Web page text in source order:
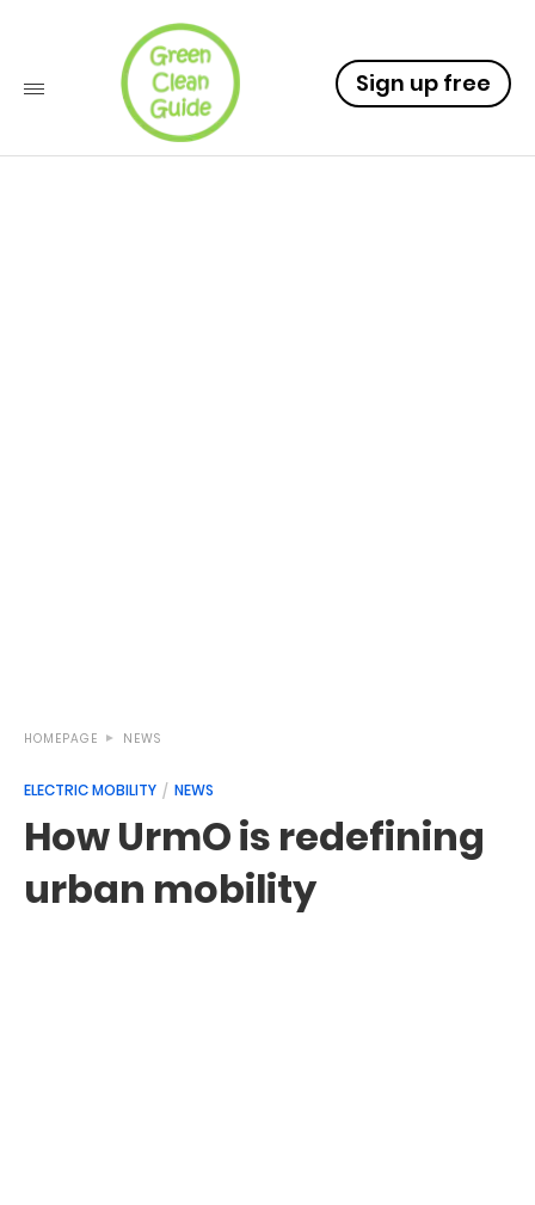
Sign up free
HOMEPAGE NEWS
ELECTRIC MOBILITY NEWS
How UrmO is redefining
urban mobility